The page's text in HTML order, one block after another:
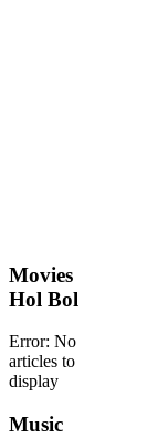
Movies
Hol Bol
Error: No
articles to
display
Music